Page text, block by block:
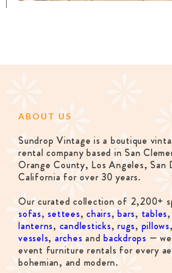
ABOUT US
Sundrop Vintage is a boutique
rental company based in San
Orange County, Los Angeles, San
California for over 30 years.
Our curated collection of 2,200+
sofas, settees, chairs,bars,tables,
lanterns, candlesticks, rugs, pillows
vessels, arches and backdrops —
event furniture rentals for every
bohemian, and modern.